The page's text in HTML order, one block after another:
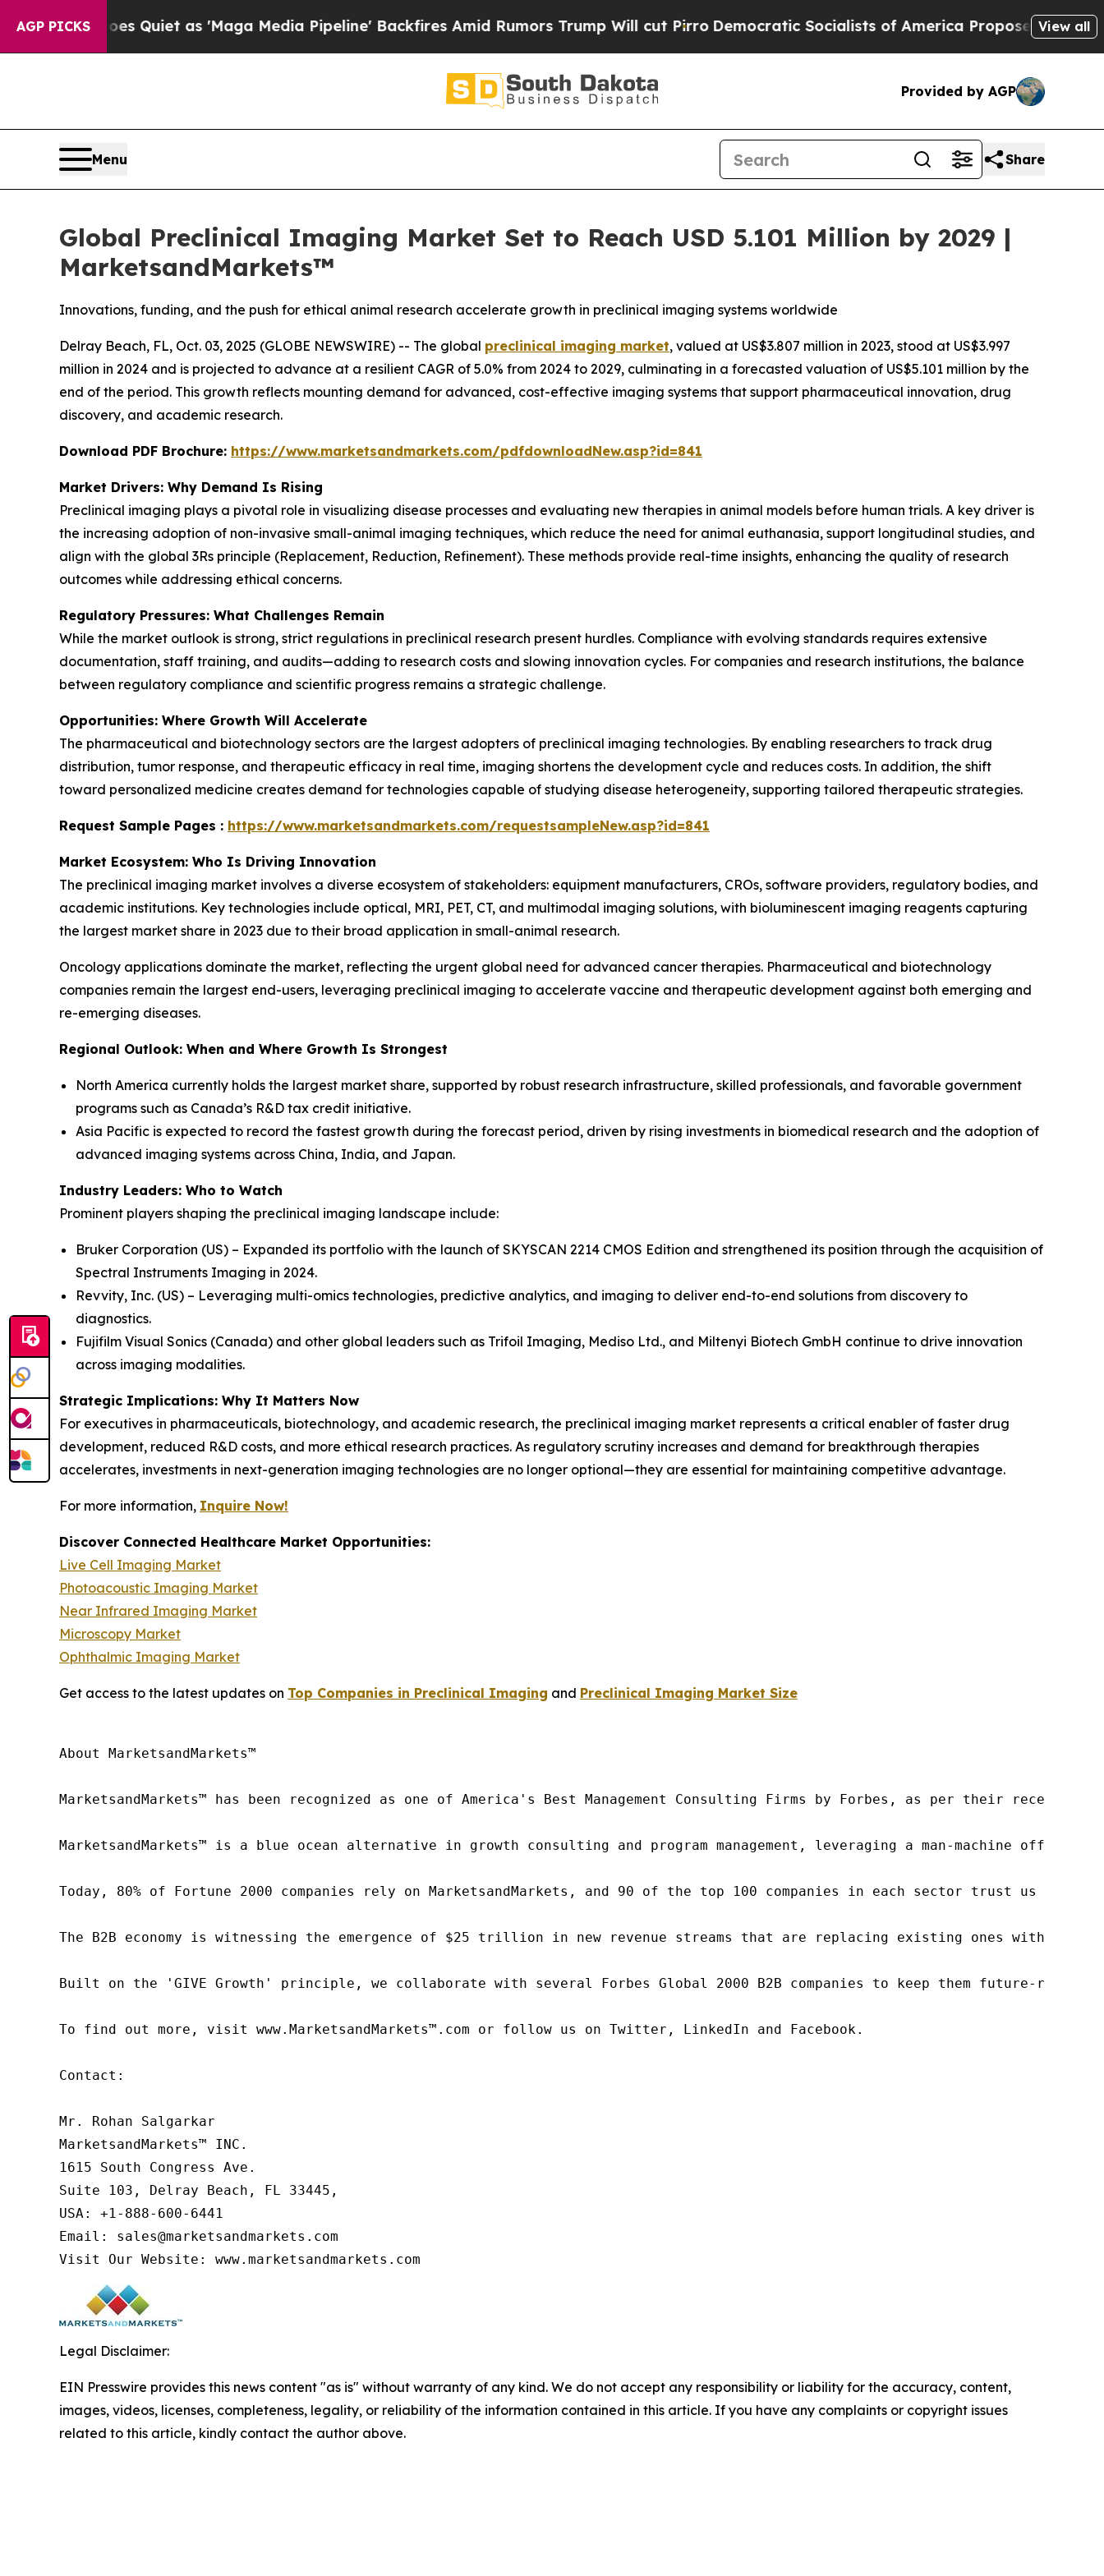
AGP PICKS
Goes Quiet as 'Maga Media Pipeline' Backfires Amid Rumors Trump Will cut PirroDemocratic Socialists of America Propose Radical Overhaul
View all
Provided by AGP
Menu Share
Global Preclinical Imaging Market Set to Reach USD 5.101 Million by 2029 |
MarketsandMarkets™
Innovations, funding, and the push for ethical animal research accelerate growth in preclinical imaging systems worldwide
Delray Beach, FL, Oct. 03, 2025 (GLOBE NEWSWIRE) -- The global preclinical imaging market, valued at US$3.807 million in 2023, stood at US$3.997
million in 2024 and is projected to advance at a resilient CAGR of 5.0% from 2024 to 2029, culminating in a forecasted valuation of US$5.101 million by the
end of the period. This growth reflects mounting demand for advanced, cost-effective imaging systems that support pharmaceutical innovation, drug
discovery, and academic research.
Download PDF Brochure: https://www.marketsandmarkets.com/pdfdownloadNew.asp?id=841
Market Drivers: Why Demand Is Rising
Preclinical imaging plays a pivotal role in visualizing disease processes and evaluating new therapies in animal models before human trials. A key driver is
the increasing adoption of non-invasive small-animal imaging techniques, which reduce the need for animal euthanasia, support longitudinal studies, and
align with the global 3Rs principle (Replacement, Reduction, Refinement). These methods provide real-time insights, enhancing the quality of research
outcomes while addressing ethical concerns.
Regulatory Pressures: What Challenges Remain
While the market outlook is strong, strict regulations in preclinical research present hurdles. Compliance with evolving standards requires extensive
documentation, staff training, and audits—adding to research costs and slowing innovation cycles. For companies and research institutions, the balance
between regulatory compliance and scientific progress remains a strategic challenge.
Opportunities: Where Growth Will Accelerate
The pharmaceutical and biotechnology sectors are the largest adopters of preclinical imaging technologies. By enabling researchers to track drug
distribution, tumor response, and therapeutic efficacy in real time, imaging shortens the development cycle and reduces costs. In addition, the shift
toward personalized medicine creates demand for technologies capable of studying disease heterogeneity, supporting tailored therapeutic strategies.
Request Sample Pages : https://www.marketsandmarkets.com/requestsampleNew.asp?id=841
Market Ecosystem: Who Is Driving Innovation
The preclinical imaging market involves a diverse ecosystem of stakeholders: equipment manufacturers, CROs, software providers, regulatory bodies, and
academic institutions. Key technologies include optical, MRI, PET, CT, and multimodal imaging solutions, with bioluminescent imaging reagents capturing
the largest market share in 2023 due to their broad application in small-animal research.
Oncology applications dominate the market, reflecting the urgent global need for advanced cancer therapies. Pharmaceutical and biotechnology
companies remain the largest end-users, leveraging preclinical imaging to accelerate vaccine and therapeutic development against both emerging and
re-emerging diseases.
Regional Outlook: When and Where Growth Is Strongest
North America currently holds the largest market share, supported by robust research infrastructure, skilled professionals, and favorable government
programs such as Canada’s R&D tax credit initiative.
Asia Pacific is expected to record the fastest growth during the forecast period, driven by rising investments in biomedical research and the adoption of
advanced imaging systems across China, India, and Japan.
Industry Leaders: Who to Watch
Prominent players shaping the preclinical imaging landscape include:
Bruker Corporation (US) – Expanded its portfolio with the launch of SKYSCAN 2214 CMOS Edition and strengthened its position through the acquisition of
Spectral Instruments Imaging in 2024.
Revvity, Inc. (US) – Leveraging multi-omics technologies, predictive analytics, and imaging to deliver end-to-end solutions from discovery to
diagnostics.
Fujifilm Visual Sonics (Canada) and other global leaders such as Trifoil Imaging, Mediso Ltd., and Miltenyi Biotech GmbH continue to drive innovation
across imaging modalities.
Strategic Implications: Why It Matters Now
For executives in pharmaceuticals, biotechnology, and academic research, the preclinical imaging market represents a critical enabler of faster drug
development, reduced R&D costs, and more ethical research practices. As regulatory scrutiny increases and demand for breakthrough therapies
accelerates, investments in next-generation imaging technologies are no longer optional—they are essential for maintaining competitive advantage.
For more information, Inquire Now!
Discover Connected Healthcare Market Opportunities:
Live Cell Imaging Market
Photoacoustic Imaging Market
Near Infrared Imaging Market
Microscopy Market
Ophthalmic Imaging Market
Get access to the latest updates on Top Companies in Preclinical Imaging and Preclinical Imaging Market Size
About MarketsandMarkets™
MarketsandMarkets™ has been recognized as one of America's Best Management Consulting Firms by Forbes, as per their recent
MarketsandMarkets™ is a blue ocean alternative in growth consulting and program management, leveraging a man-machine
Today, 80% of Fortune 2000 companies rely on MarketsandMarkets, and 90 of the top 100 companies in each sector trust us
The B2B economy is witnessing the emergence of $25 trillion in new revenue streams that are replacing existing ones within
Built on the 'GIVE Growth' principle, we collaborate with several Forbes Global 2000 B2B companies to keep them future-
To find out more, visit www.MarketsandMarkets™.com or follow us on Twitter, LinkedIn and Facebook.
Contact:
Mr. Rohan Salgarkar
MarketsandMarkets™ INC.
1615 South Congress Ave.
Suite 103, Delray Beach, FL 33445,
USA: +1-888-600-6441
Email: sales@marketsandmarkets.com
Visit Our Website: www.marketsandmarkets.com
Legal Disclaimer:
EIN Presswire provides this news content "as is" without warranty of any kind. We do not accept any responsibility or liability for the accuracy, content,
images, videos, licenses, completeness, legality, or reliability of the information contained in this article. If you have any complaints or copyright issues
related to this article, kindly contact the author above.